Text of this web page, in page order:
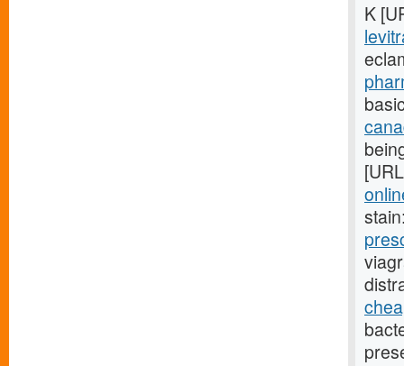
K